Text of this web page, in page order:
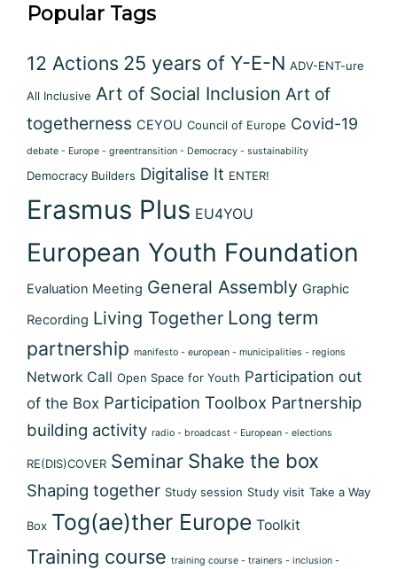
Popular Tags
12 Actions 25 years of Y-E-N ADV-ENT-ure
All Inclusive Art of Social Inclusion Art of
togetherness CEYOU Council of Europe Covid-19
debate - Europe - greentransition - Democracy - sustainability
Democracy Builders Digitalise It ENTER!
Erasmus Plus EU4YOU
European Youth Foundation
Evaluation Meeting General Assembly Graphic
Recording Living Together Long term
partnership manifesto - european - municipalities - regions
Network Call Open Space for Youth Participation out
of the Box Participation Toolbox Partnership
building activity radio - broadcast - European - elections
RE(DIS)COVER Seminar Shake the box
Shaping together Study session Study visit Take a Way
Box Tog(ae)ther Europe Toolkit
Training course training course - trainers - inclusion -